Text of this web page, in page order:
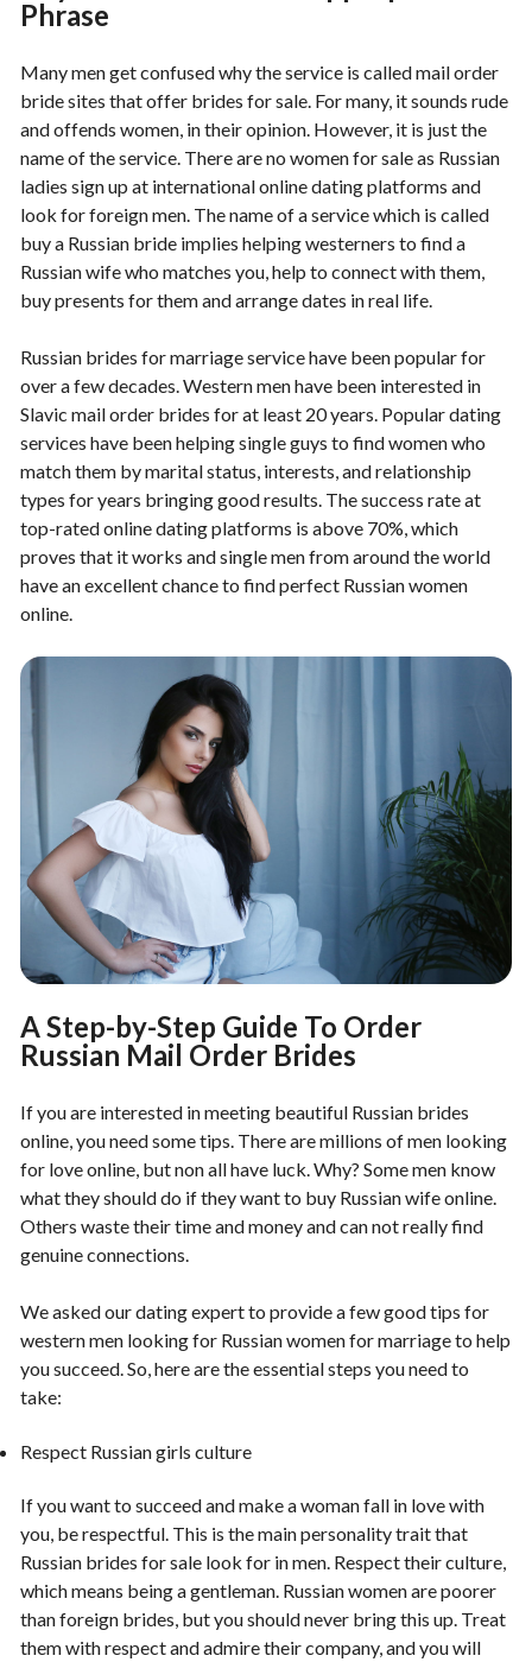
Phrase
Many men get confused why the service is called mail order
bride sites that offer brides for sale. For many, it sounds rude
and offends women, in their opinion. However, it is just the
name of the service. There are no women for sale as Russian
ladies sign up at international online dating platforms and
look for foreign men. The name of a service which is called
buy a Russian bride implies helping westerners to find a
Russian wife who matches you, help to connect with them,
buy presents for them and arrange dates in real life.
Russian brides for marriage service have been popular for
over a few decades. Western men have been interested in
Slavic mail order brides for at least 20 years. Popular dating
services have been helping single guys to find women who
match them by marital status, interests, and relationship
types for years bringing good results. The success rate at
top-rated online dating platforms is above 70%, which
proves that it works and single men from around the world
have an excellent chance to find perfect Russian women
online.
A Step-by-Step Guide To Order
Russian Mail Order Brides
If you are interested in meeting beautiful Russian brides
online, you need some tips. There are millions of men looking
for love online, but non all have luck. Why? Some men know
what they should do if they want to buy Russian wife online.
Others waste their time and money and can not really find
genuine connections.
We asked our dating expert to provide a few good tips for
western men looking for Russian women for marriage to help
you succeed. So, here are the essential steps you need to
take:
Respect Russian girls culture
If you want to succeed and make a woman fall in love with
you, be respectful. This is the main personality trait that
Russian brides for sale look for in men. Respect their culture,
which means being a gentleman. Russian women are poorer
than foreign brides, but you should never bring this up. Treat
them with respect and admire their company, and you will